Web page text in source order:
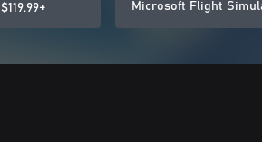
$119.99+
Microsoft Flight